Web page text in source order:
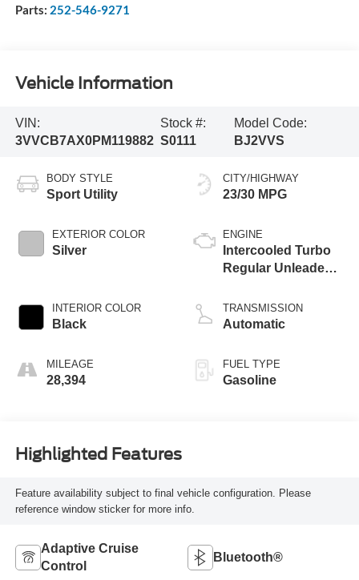
Parts: 252-546-9271
Vehicle Information
VIN:
3VVCB7AX0PM119882
Stock #:
S0111
Model Code:
BJ2VVS
BODY STYLE
Sport Utility
EXTERIOR COLOR
Silver
INTERIOR COLOR
Black
MILEAGE
28,394
CITY/HIGHWAY
23/30 MPG
ENGINE
Intercooled Turbo
Regular Unleaded I-
TRANSMISSION
Automatic
FUEL TYPE
Gasoline
Highlighted Features
Feature availability subject to final vehicle configuration. Please
reference window sticker for more info.
Adaptive Cruise
Control
Bluetooth®